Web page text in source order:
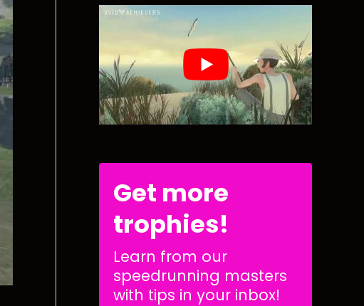
Get more
trophies!
Learn from our
speedrunning masters
with tips in your inbox!